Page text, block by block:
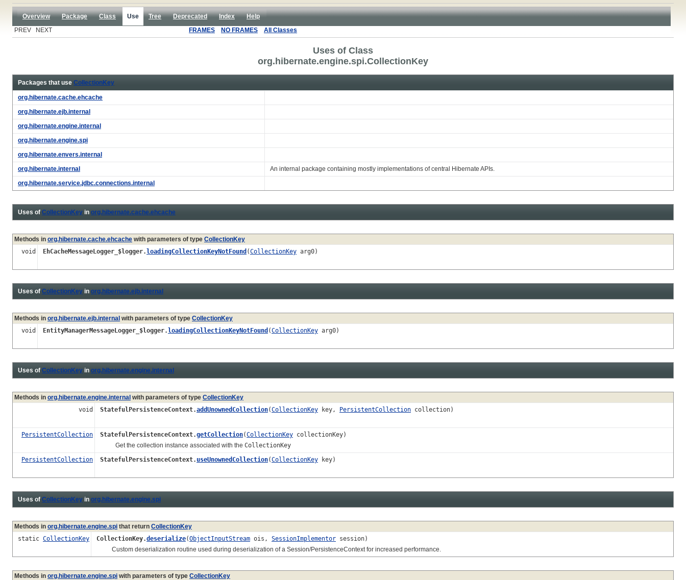
Overview Package Class Use Tree Deprecated Index
Help
PREV NEXT
FRAMES NO FRAMES All Classes
Uses of Class
org.hibernate.engine.spi.CollectionKey
Packages that use CollectionKey
org.hibernate.cache.ehcache
org.hibernate.ejb.internal
org.hibernate.engine.internal
org.hibernate.engine.spi
org.hibernate.envers.internal
org.hibernate.internal
An internal package containing mostly implementations of central Hibernate APIs.
org.hibernate.service.jdbc.connections.internal
Uses of CollectionKey in org.hibernate.cache.ehcache
Methods in org.hibernate.cache.ehcache with parameters of type CollectionKey
void
EhCacheMessageLogger_$logger.loadingCollectionKeyNotFound (CollectionKey arg0)
Uses of CollectionKey in org.hibernate.ejb.internal
Methods in org.hibernate.ejb.internal with parameters of type CollectionKey
void
EntityManagerMessageLogger_$logger.loadingCollectionKeyNotFound (CollectionKey arg0)
Uses of CollectionKey in org.hibernate.engine.internal
Methods in org.hibernate.engine.internal with parameters of type CollectionKey
void
StatefulPersistenceContext.addUnownedCollection(CollectionKey key, PersistentCollection collection)
PersistentCollection StatefulPersistenceContext.getCollection(CollectionKey collectionKey)
Get the collection instance associated with the CollectionKey
PersistentCollection
StatefulPersistenceContext. useUnownedCollection(CollectionKey key)
Uses of CollectionKey in org.hibernate.engine.spi
Methods in org.hibernate.engine.spi that return CollectionKey
static CollectionKey CollectionKey.deserialize(ObjectInputStream ois, SessionImplementor session)
Custom deserialization routine used during deserialization of a Session/PersistenceContext for increased performance.
Methods in org.hibernate.engine.spi with parameters of type CollectionKey